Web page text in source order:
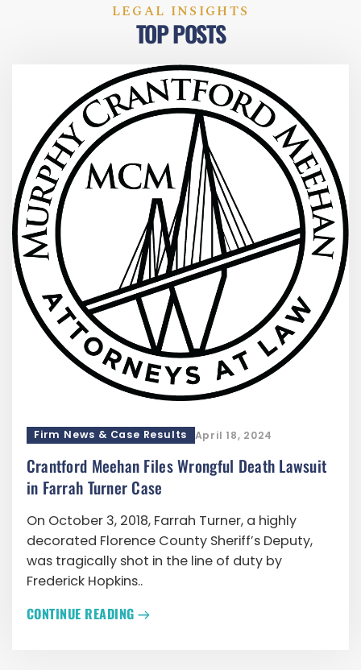
LEGAL INSIGHTS
TOP POSTS
Firm News & Case Results April 18, 2024
Crantford Meehan Files Wrongful Death Lawsuit
in Farrah Turner Case
On October 3, 2018, Farrah Turner, a highly
decorated Florence County Sheriff’s Deputy,
was tragically shot in the line of duty by
Frederick Hopkins..
CONTINUE READING